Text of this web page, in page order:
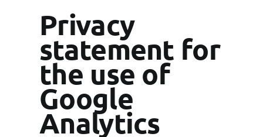
Privacy
statement for
the use of
Google
Analytics